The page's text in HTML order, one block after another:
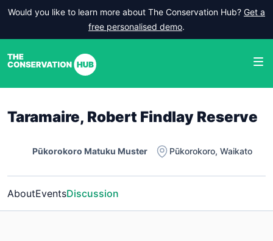
Would you like to learn more about The Conservation Hub? Get a
free personalised demo.
Taramaire, Robert Findlay Reserve
Pūkorokoro Matuku Muster Pūkorokoro, Waikato
AboutEventsDiscussion